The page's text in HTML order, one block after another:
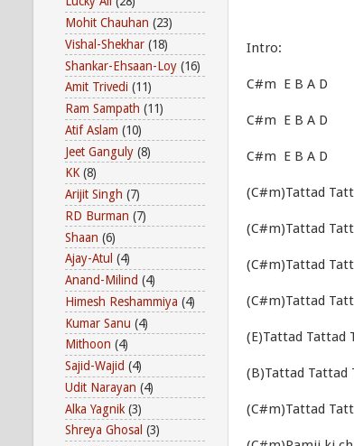
Intro:
C#m E B A D
C#m E B A D
C#m E B A D
(C#m)Tattad
(C#m)Tattad
(C#m)Tattad
(C#m)Tattad
(E)Tattad Tattad
(B)Tattad Tattad
(C#m)Tattad
Mohit Chauhan (23)
Vishal-Shekhar (18)
Shankar-Ehsaan-Loy (16)
Amit Trivedi (11)
Ram Sampath (11)
Atif Aslam (10)
Jeet Ganguly (8)
KK (8)
Arijit Singh (7)
RD Burman (7)
Shaan (6)
Ajay-Atul (4)
Anand-Milind (4)
Himesh Reshammiya (4)
Kumar Sanu (4)
Mithoon (4)
Sajid-Wajid (4)
Udit Narayan (4)
Alka Yagnik (3)
Shreya Ghosal (3)